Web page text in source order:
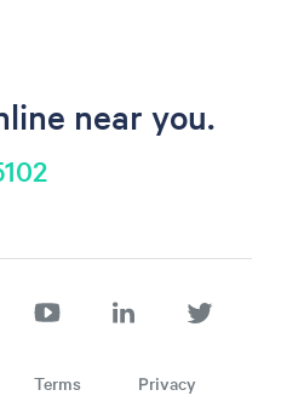
near you.
Terms Privacy